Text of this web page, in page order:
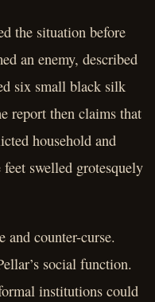
the situation before
an enemy, described
six small black silk
report then claims that
household and
feet swelled grotesquely
counter-curse.
social function.
institutions could